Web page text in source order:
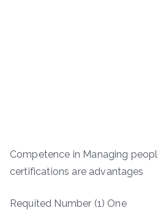
Competence in Managing
certifications are advantages
Requited Number (1) One